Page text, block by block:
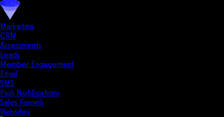
Marketing
CRM
Assessments
Leads
Member Engagement
Email
SMS
Push Notifications
Sales Funnels
Websites